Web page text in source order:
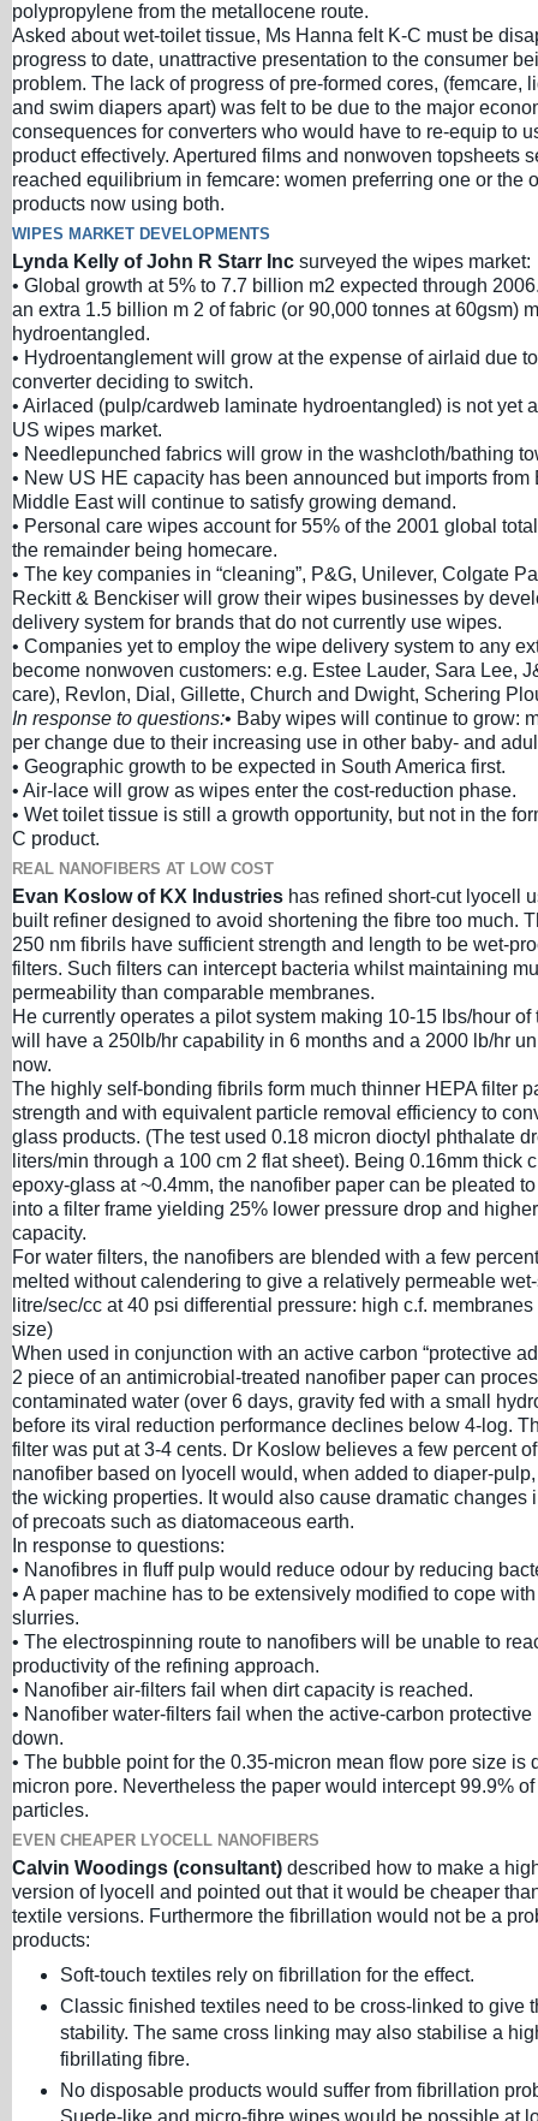
polypropylene from the metallocene route.
Asked about wet-toilet tissue, Ms Hanna felt K-C must be
progress to date, unattractive presentation to the consumer
problem. The lack of progress of pre-formed cores, (femcare,
and swim diapers apart) was felt to be due to the major
consequences for converters who would have to re-equip to
product effectively. Apertured films and nonwoven topsheets
reached equilibrium in femcare: women preferring one or the
products now using both.
WIPES MARKET DEVELOPMENTS
Lynda Kelly of John R Starr Inc surveyed the wipes market:
• Global growth at 5% to 7.7 billion m2 expected through
an extra 1.5 billion m 2 of fabric (or 90,000 tonnes at 60gsm)
hydroentangled.
• Hydroentanglement will grow at the expense of airlaid due
converter deciding to switch.
• Airlaced (pulp/cardweb laminate hydroentangled) is not yet
US wipes market.
• Needlepunched fabrics will grow in the washcloth/bathing
• New US HE capacity has been announced but imports from
Middle East will continue to satisfy growing demand.
• Personal care wipes account for 55% of the 2001 global
the remainder being homecare.
• The key companies in “cleaning”, P&G, Unilever, Colgate
Reckitt & Benckiser will grow their wipes businesses by
delivery system for brands that do not currently use wipes.
• Companies yet to employ the wipe delivery system to any
become nonwoven customers: e.g. Estee Lauder, Sara Lee,
care), Revlon, Dial, Gillette, Church and Dwight, Schering
In response to questions:• Baby wipes will continue to grow:
per change due to their increasing use in other baby- and
• Geographic growth to be expected in South America first.
• Air-lace will grow as wipes enter the cost-reduction phase.
• Wet toilet tissue is still a growth opportunity, but not in the
C product.
REAL NANOFIBERS AT LOW COST
Evan Koslow of KX Industries has refined short-cut lyocell
built refiner designed to avoid shortening the fibre too much.
250 nm fibrils have sufficient strength and length to be wet-
filters. Such filters can intercept bacteria whilst maintaining
permeability than comparable membranes.
He currently operates a pilot system making 10-15 lbs/hour of
will have a 250lb/hr capability in 6 months and a 2000 lb/hr
now.
The highly self-bonding fibrils form much thinner HEPA filter
strength and with equivalent particle removal efficiency to
glass products. (The test used 0.18 micron dioctyl phthalate
liters/min through a 100 cm 2 flat sheet). Being 0.16mm thick
epoxy-glass at ~0.4mm, the nanofiber paper can be pleated
into a filter frame yielding 25% lower pressure drop and
capacity.
For water filters, the nanofibers are blended with a few
melted without calendering to give a relatively permeable
litre/sec/cc at 40 psi differential pressure: high c.f.
size)
When used in conjunction with an active carbon “protective
2 piece of an antimicrobial-treated nanofiber paper can
contaminated water (over 6 days, gravity fed with a small
before its viral reduction performance declines below 4-log.
filter was put at 3-4 cents. Dr Koslow believes a few percent
nanofiber based on lyocell would, when added to diaper-
the wicking properties. It would also cause dramatic changes
of precoats such as diatomaceous earth.
In response to questions:
• Nanofibres in fluff pulp would reduce odour by reducing
• A paper machine has to be extensively modified to cope
slurries.
• The electrospinning route to nanofibers will be unable to
productivity of the refining approach.
• Nanofiber air-filters fail when dirt capacity is reached.
• Nanofiber water-filters fail when the active-carbon
down.
• The bubble point for the 0.35-micron mean flow pore size is
micron pore. Nevertheless the paper would intercept 99.9%
particles.
EVEN CHEAPER LYOCELL NANOFIBERS
Calvin Woodings (consultant) described how to make a
version of lyocell and pointed out that it would be cheaper
textile versions. Furthermore the fibrillation would not be a
products:
Soft-touch textiles rely on fibrillation for the effect.
Classic finished textiles need to be cross-linked to give
stability. The same cross linking may also stabilise a
fibrillating fibre.
No disposable products would suffer from fibrillation
Suede-like and micro-fibre wipes would be possible at